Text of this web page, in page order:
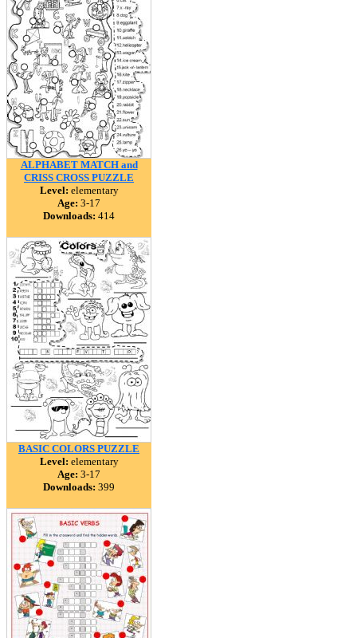
ALPHABET MATCH and
CRISS CROSS PUZZLE
Level: elementary
Age: 3-17
Downloads: 414
BASIC COLORS PUZZLE
Level: elementary
Age: 3-17
Downloads: 399